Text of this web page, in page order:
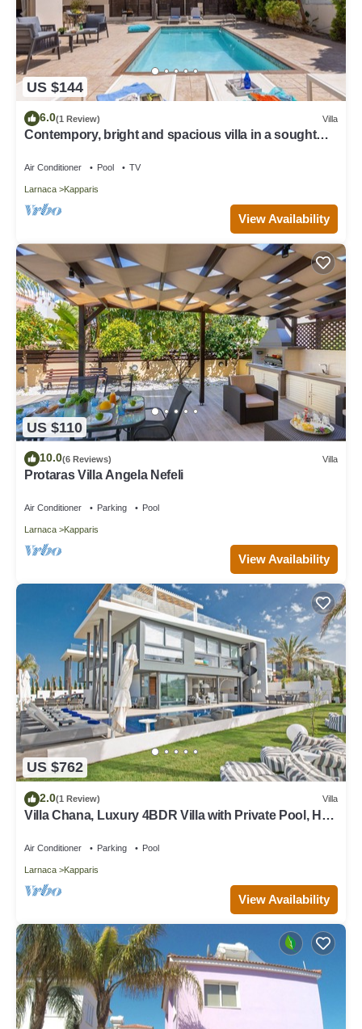
US $144
6.0(1 Review) Villa
Contempory, bright and spacious villa in a sought
Air Conditioner Pool TV
Larnaca Kapparis
View Availability
US $110
10.0(6 Reviews) Villa
Protaras Villa Angela Nefeli
Air Conditioner Parking Pool
Larnaca Kapparis
View Availability
US $762
2.0(1 Review) Villa
Villa Chana, Luxury 4BDR Villa with Private Pool, Hot
Air Conditioner Parking Pool
Larnaca Kapparis
View Availability